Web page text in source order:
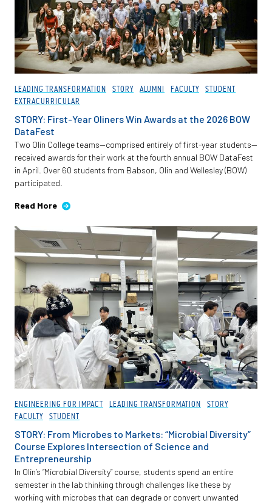
LEADING TRANSFORMATION STORY ALUMNI FACULTY
STUDENT
EXTRACURRICULAR
STORY: First-Year Oliners Win Awards at the 2026 BOW
DataFest
Two Olin College teams—comprised entirely of first-year students—
received awards for their work at the fourth annual BOW DataFest
in April. Over 60 students from Babson, Olin and Wellesley (BOW)
participated.
Read More
ENGINEERING FOR IMPACT LEADING TRANSFORMATION
STORY
FACULTY
STUDENT
STORY: From Microbes to Markets: “Microbial Diversity”
Course Explores Intersection of Science and
Entrepreneurship
In Olin’s “Microbial Diversity” course, students spend an entire
semester in the lab thinking through challenges like these by
working with microbes that can degrade or convert unwanted